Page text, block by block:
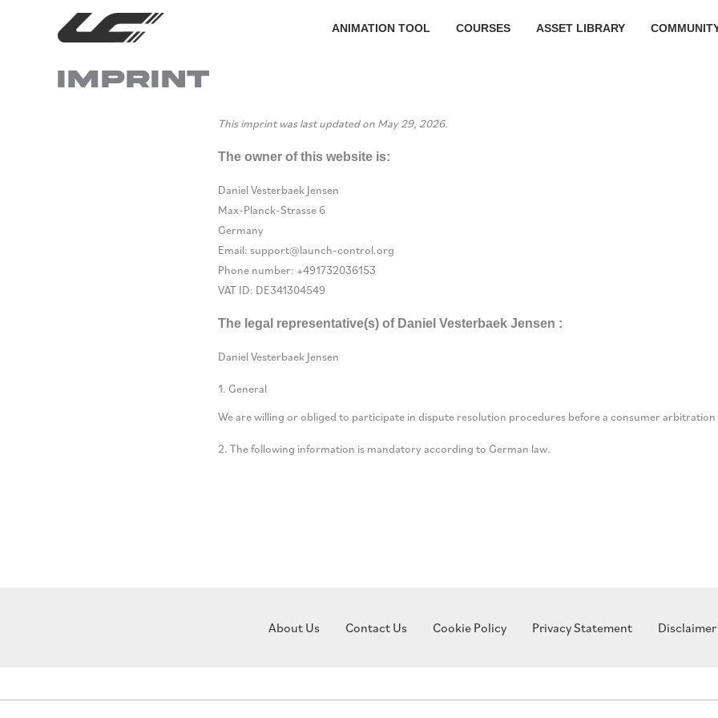
ANIMATION TOOL COURSES ASSET LIBRARY
Imprint
This imprint was last updated on May 29, 2026.
The owner of this website is:
Daniel Vesterbaek Jensen
Max-Planck-Strasse 6
Germany
Email: support@launch-control.org
Phone number: +491732036153
VAT ID: DE341304549
The legal representative(s) of Daniel Vesterbaek Jensen :
Daniel Vesterbaek Jensen
1. General
We are willing or obliged to participate in dispute resolution procedures before a consumer
2. The following information is mandatory according to German law.
About Us Contact Us Cookie Policy Privacy Statement Disclaimer